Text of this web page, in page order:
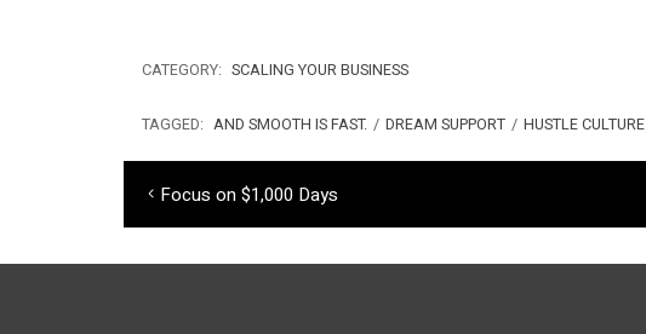
CATEGORY: SCALING YOUR BUSINESS
TAGGED: AND SMOOTH IS FAST. / DREAM SUPPORT / HUSTLE CULTURE
Post
navigation
Previous
post:
Focus on $1,000 Days